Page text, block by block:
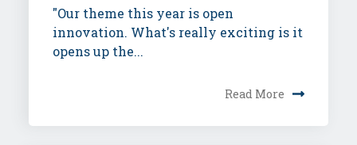
"Our theme this year is open
innovation. What's really exciting is it
opens up the...
Read More